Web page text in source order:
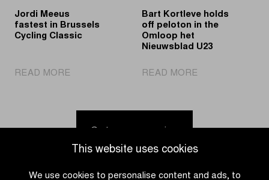
This website uses cookies
We use cookies to personalise content and ads, to
spotlights
Jordi Meeus
fastest in Brussels
Cycling Classic
READ MORE
fastest
Cycling
Bart Kortleve holds
off peloton in the
Omloop het
Nieuwsblad U23
READ MORE
in
Go to news overview